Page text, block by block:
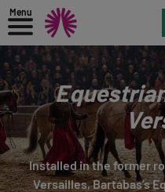
Menu
Installed in the former
Versailles, Bartabas’s